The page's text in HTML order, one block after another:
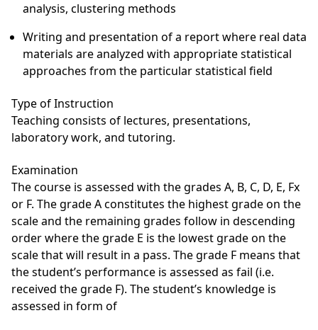
analysis, clustering methods
Writing and presentation of a report where real data
materials are analyzed with appropriate statistical
approaches from the particular statistical field
Type of Instruction
Teaching consists of lectures, presentations,
laboratory work, and tutoring.
Examination
The course is assessed with the grades A, B, C, D, E, Fx
or F. The grade A constitutes the highest grade on the
scale and the remaining grades follow in descending
order where the grade E is the lowest grade on the
scale that will result in a pass. The grade F means that
the student’s performance is assessed as fail (i.e.
received the grade F). The student’s knowledge is
assessed in form of